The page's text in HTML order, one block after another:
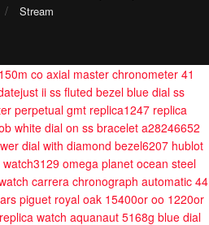
Stream
co axial master chronometer 41
ii ss fluted bezel blue dial ss
perpetual gmt replica1247 replica
white dial on ss bracelet a28246652
dial with diamond bezel6207 hublot
omega planet ocean steel
carrera chronograph automatic 44
piguet royal oak 15400or oo 1220or
watch aquanaut 5168g blue dial